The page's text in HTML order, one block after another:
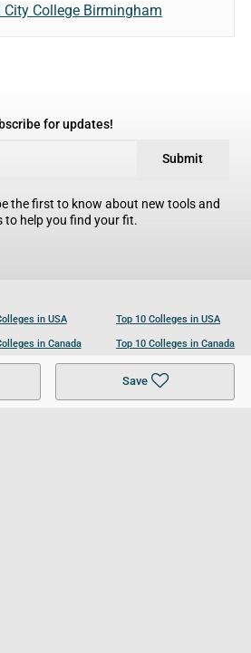
Save
City College Birmingham
for updates!
Submit
the first to know about new tools and
to help you find your fit.
in USA
in Canada
Colleges in UK
Top 10 Colleges in USA
Top 10 Colleges in Canada